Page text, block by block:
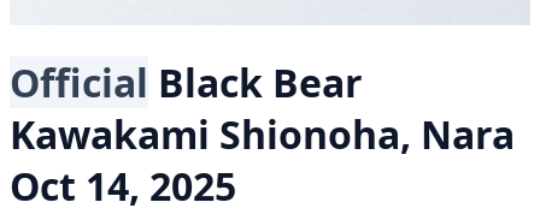
Official Black Bear
Kawakami Shionoha, Nara
Oct 14, 2025